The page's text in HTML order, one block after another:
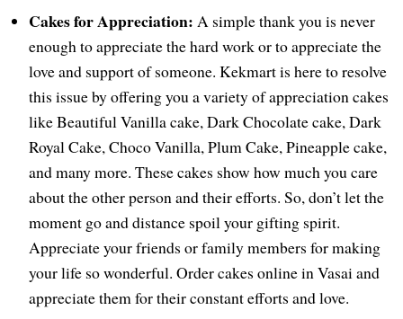
Cakes for Appreciation: A simple thank you is never
enough to appreciate the hard work or to appreciate the
love and support of someone. Kekmart is here to resolve
this issue by offering you a variety of appreciation cakes
like Beautiful Vanilla cake, Dark Chocolate cake, Dark
Royal Cake, Choco Vanilla, Plum Cake, Pineapple cake,
and many more. These cakes show how much you care
about the other person and their efforts. So, don’t let the
moment go and distance spoil your gifting spirit.
Appreciate your friends or family members for making
your life so wonderful. Order cakes online in Vasai and
appreciate them for their constant efforts and love.